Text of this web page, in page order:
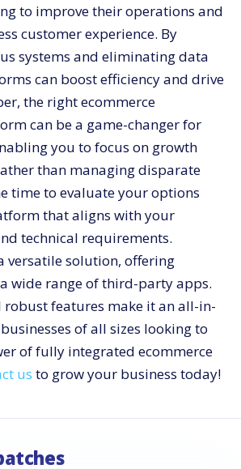
to improve their operations and
customer experience. By
systems and eliminating data
can boost efficiency and drive
the right ecommerce
can be a game-changer for
you to focus on growth
than managing disparate
time to evaluate your options
that aligns with your
technical requirements.
versatile solution, offering
wide range of third-party apps.
features make it an all-in-
of all sizes looking to
of fully integrated ecommerce
us to grow your business today!